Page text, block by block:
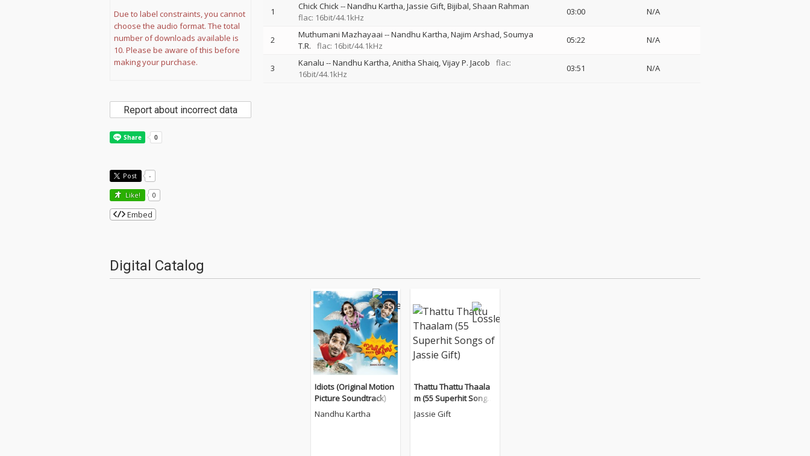
1 Chick Chick--Nandhu Kartha Jassie Gift Bijibal Shaan Rahman
flac: 16bit/44.1kHz
03:00 N/A
2 Muthumani Mazhayaai --Nandhu Kartha Najim Arshad Soumya
T.R.
flac: 16bit/44.1kHz
05:22 N/A
3 Kanalu --Nandhu Kartha Anitha Shaiq Vijay P. Jacob
flac:
16bit/44.1kHz
03:51 N/A
Due to label constraints, you cannot
choose the audio format. The total
number of downloads available is
10. Please be aware of this before
making your purchase.
Report about incorrect data
Post -
Like! 0
Embed
Digital Catalog
Idiots (Original Motion
Picture Soundtrack)
Nandhu Kartha
Thattu Thattu Thaala
m (55 Superhit Songs
of Jassie Gift)
Jassie Gift